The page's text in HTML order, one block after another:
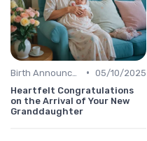
• 05/10/2025
Heartfelt Congratulations
on the Arrival of Your New
Granddaughter